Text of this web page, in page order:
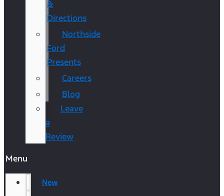
&
Directions
Northside
Ford
Presents
Careers
Blog
Leave
a
Review
Menu
New